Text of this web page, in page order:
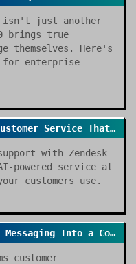
isn't just another
brings true
themselves. Here's
for enterprise
Zendesk at Scale: Building Customer Service That Actually Works
with Zendesk
powered service at
customers use.
How Intercom Turned Customer Messaging Into a Competitive Advantage
customer